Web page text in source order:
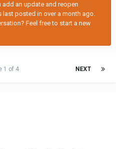
add an update and reopen
posted in over a month ago.
Feel free to start a new
NEXT
1 of 4